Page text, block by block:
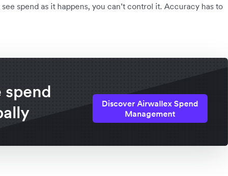
spend as it happens, you can’t control it. Accuracy has to
Discover Airwallex Spend
Management